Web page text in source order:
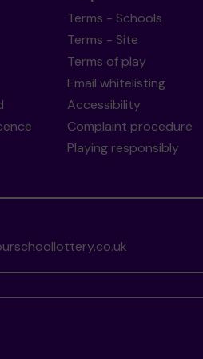
Terms - Schools
Terms - Site
Terms of play
Email whitelisting
Accessibility
Complaint procedure
Playing responsibly